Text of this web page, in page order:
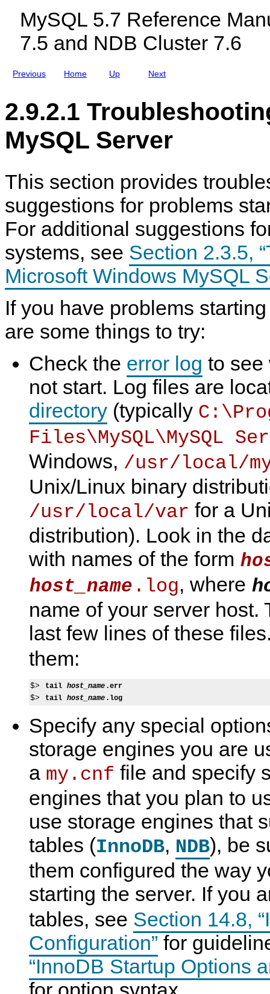
MySQL 5.7 Reference
7.5 and NDB Cluster 7.6
Previous Home
u
Q
B
u
t
e
r
7
a
n
D
C
l
u
s
.
6
Up Next
2.9.2.1
MySQL Server
This section provides
suggestions for problems
For additional suggestions
systems, see Section 2.3.5,
Microsoft Windows MySQL
If you have problems
are some things to try:
Check the error log to see
not start. Log files are
directory (typically
Files\MySQL\MySQL
Windows, /usr/local/
Unix/Linux binary
/usr/local/var for a
distribution). Look in the
with names of the form
host_name .log, where
name of your server host.
last few lines of these
them:
$> tail host_name .err
$> tail host_name .log
Specify any special
storage engines you are
a my.cnf file and specify
engines that you plan to
use storage engines that
tables (InnoDB, NDB), be
them configured the way
starting the server. If you
tables, see Section 14.8,
Configuration” for
“InnoDB Startup Options